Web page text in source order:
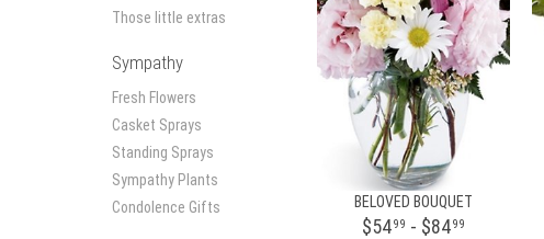
Those little extras
Sympathy
Fresh Flowers
Casket Sprays
Standing Sprays
Sympathy Plants
Condolence Gifts
BELOVED BOUQUET
$5499 - $8499